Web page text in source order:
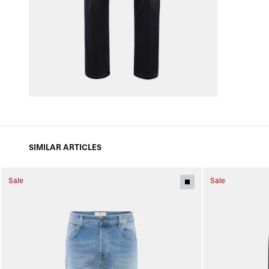
SIMILAR ARTICLES
Sale Sale